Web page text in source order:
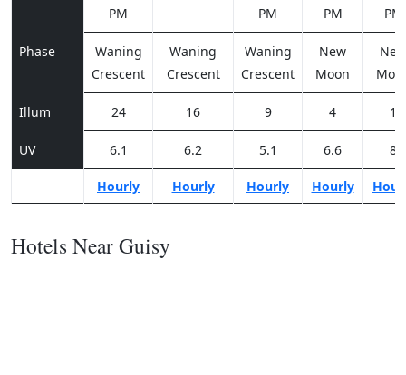
PM
PM
PM
PM
Phase
Waning
Crescent
Waning
Crescent
Waning
Crescent
New
Moon
New
Illum 24 16 9 4 1
UV 6.1 6.2 5.1 6.6 8
Hourly Hourly Hourly Hourly
Hotels Near Guisy